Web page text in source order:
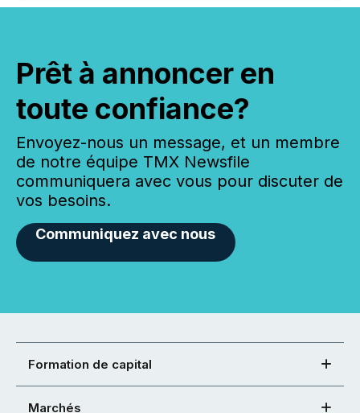
Prêt à annoncer en
toute confiance?
Envoyez-nous un message, et un membre
de notre équipe TMX Newsfile
communiquera avec vous pour discuter de
vos besoins.
Communiquez avec nous
Formation de capital
Marchés